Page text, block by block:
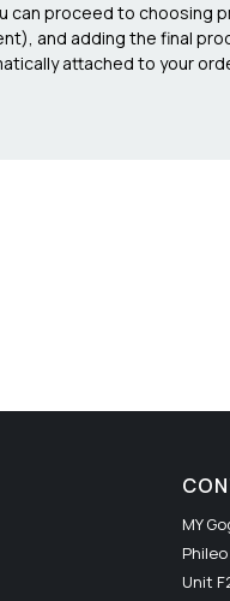
can proceed to choosing
and adding the final
attached to your
MY
Unit